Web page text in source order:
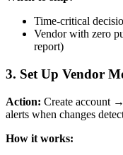
Time-critical
Vendor with zero
report)
3. Set Up Vendor
Action: Create account
alerts when changes
How it works: